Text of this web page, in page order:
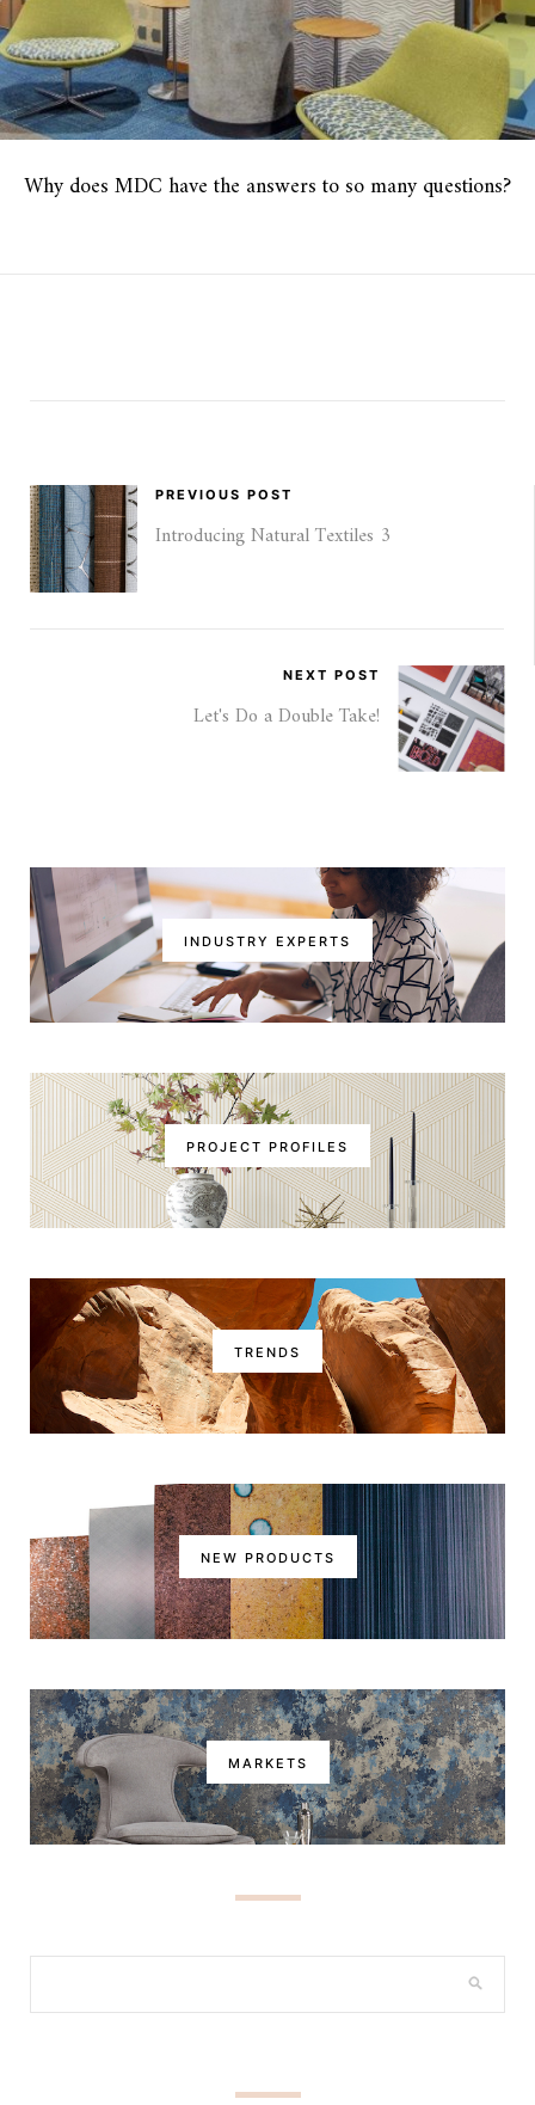
Why does MDC have the answers to so many questions?
PREVIOUS POST
Introducing Natural Textiles 3
NEXT POST
Let's Do a Double Take!
INDUSTRY EXPERTS
PROJECT PROFILES
TRENDS
NEW PRODUCTS
MARKETS